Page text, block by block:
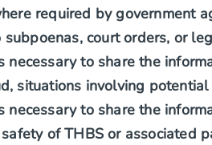
required by government
court orders, or
necessary to share the
situations involving
necessary to share the
of THBS or associated